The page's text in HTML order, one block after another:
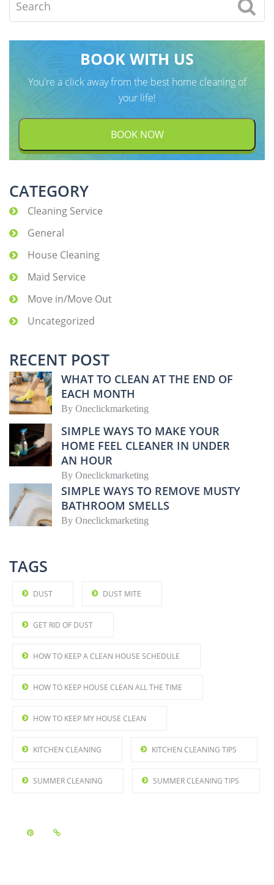
BOOK WITH US
You're a click away from the best home cleaning of
your life!
BOOK NOW
CATEGORY
Cleaning Service
General
House Cleaning
Maid Service
Move in/Move Out
Uncategorized
RECENT POST
WHAT TO CLEAN AT THE END OF
EACH MONTH
By Oneclickmarketing
SIMPLE WAYS TO MAKE YOUR
HOME FEEL CLEANER IN UNDER
AN HOUR
By Oneclickmarketing
SIMPLE WAYS TO REMOVE MUSTY
BATHROOM SMELLS
By Oneclickmarketing
TAGS
DUST DUST MITE
GET RID OF DUST
HOW TO KEEP A CLEAN HOUSE SCHEDULE
HOW TO KEEP HOUSE CLEAN ALL THE TIME
HOW TO KEEP MY HOUSE CLEAN
KITCHEN CLEANING KITCHEN CLEANING TIPS
SUMMER CLEANING SUMMER CLEANING TIPS